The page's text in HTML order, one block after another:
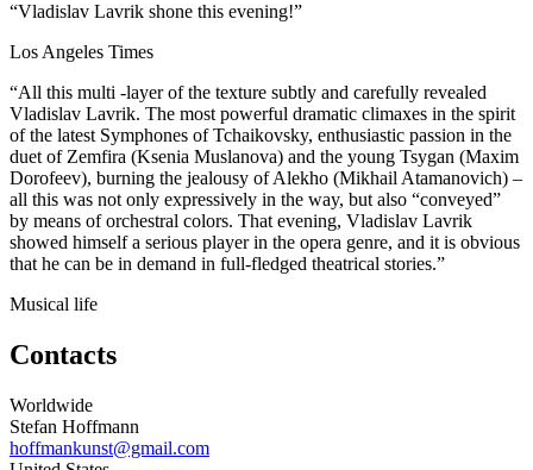
“Vladislav Lavrik shone this evening!”
Los Angeles Times
“All this multi -layer of the texture subtly and carefully revealed
Vladislav Lavrik. The most powerful dramatic climaxes in the spirit
of the latest Symphones of Tchaikovsky, enthusiastic passion in the
duet of Zemfira (Ksenia Muslanova) and the young Tsygan (Maxim
Dorofeev), burning the jealousy of Alekho (Mikhail Atamanovich) –
all this was not only expressively in the way, but also “conveyed”
by means of orchestral colors. That evening, Vladislav Lavrik
showed himself a serious player in the opera genre, and it is obvious
that he can be in demand in full-fledged theatrical stories.”
Musical life
Contacts
Worldwide
Stefan Hoffmann
hoffmankunst@gmail.com